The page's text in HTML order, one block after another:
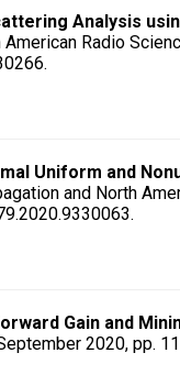
Analysis
Radio
Uniform and
and North
Gain and
2020, pp.